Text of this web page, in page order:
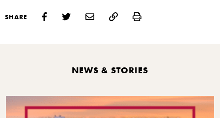
SHARE Print
NEWS & STORIES